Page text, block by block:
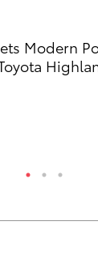
Modern